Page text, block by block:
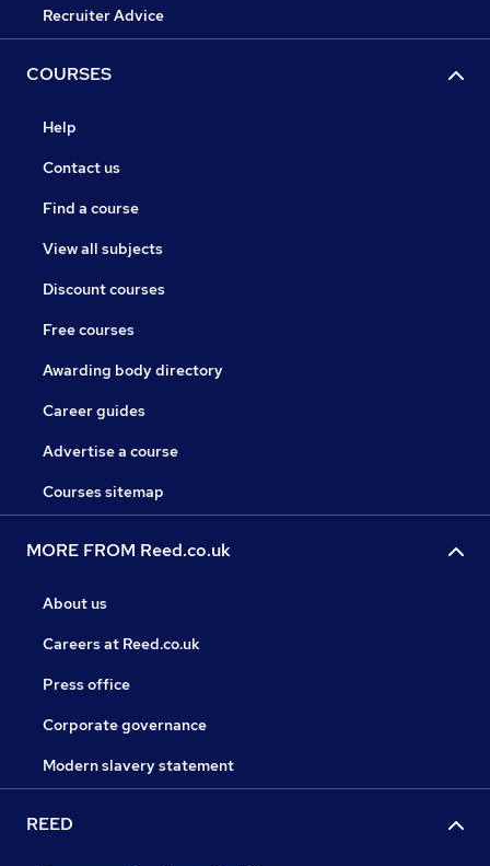
Recruiter Advice
COURSES
Help
Contact us
Find a course
View all subjects
Discount courses
Free courses
Awarding body directory
Career guides
Advertise a course
Courses sitemap
MORE FROM Reed.co.uk
About us
Careers at Reed.co.uk
Press office
Corporate governance
Modern slavery statement
REED